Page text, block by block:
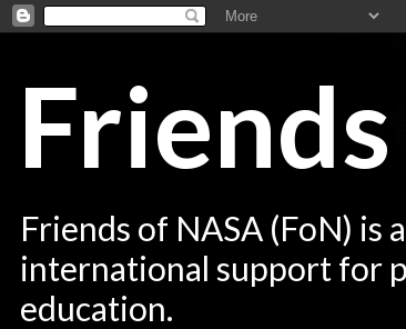
Friends of NASA (FoN)
international support for
education.